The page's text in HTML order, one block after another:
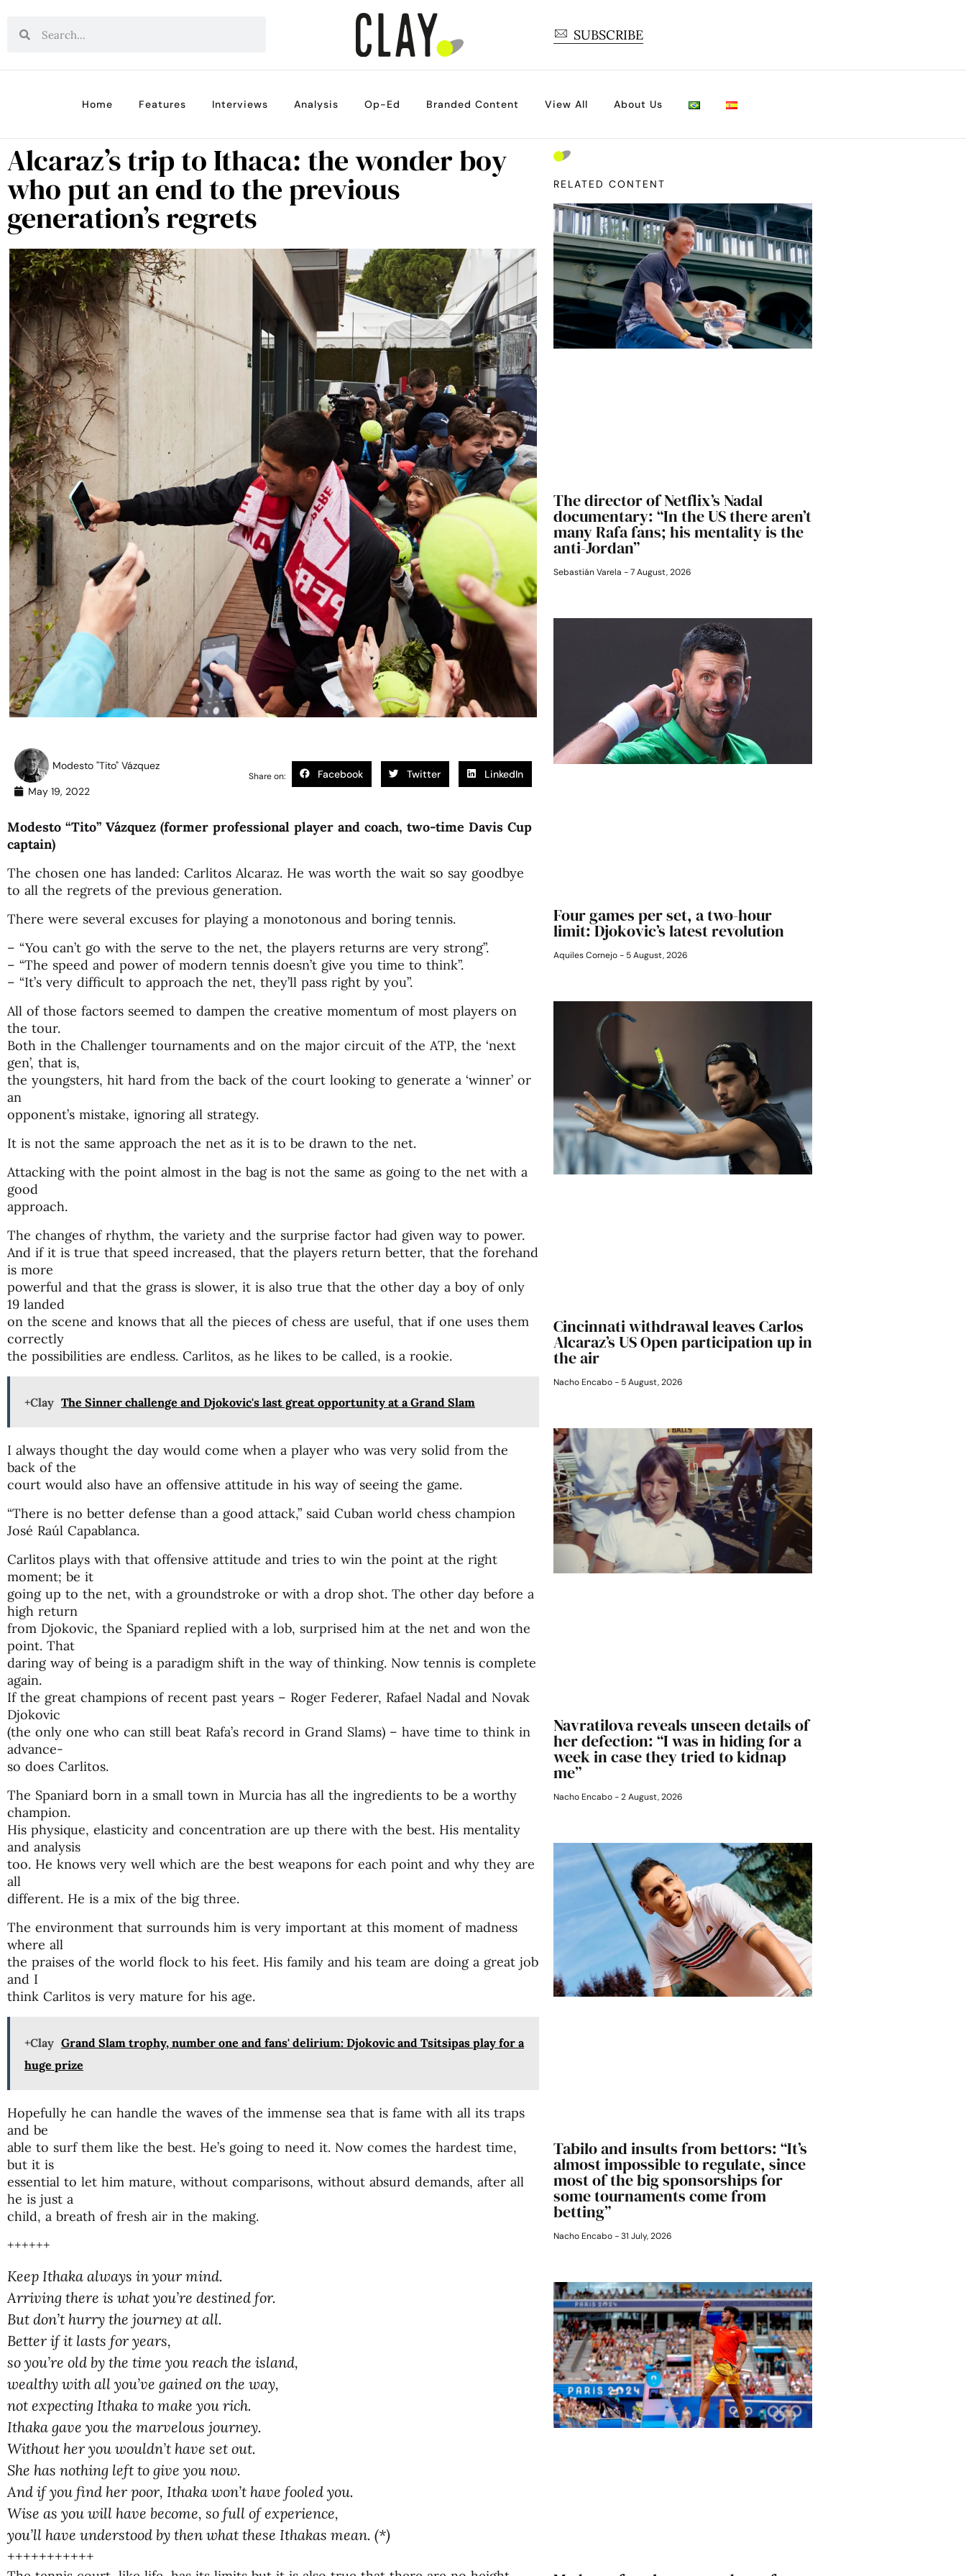
SUBSCRIBE
Home Features Interviews Analysis Op-Ed Branded Content View All About Us
Alcaraz’s trip to Ithaca: the wonder boy
who put an end to the previous
generation’s regrets
Modesto "Tito" Vázquez
May 19, 2022
Share on: Facebook Twitter LinkedIn
Modesto “Tito” Vázquez (former professional player and coach, two-time Davis Cup
captain)
The chosen one has landed: Carlitos Alcaraz. He was worth the wait so say goodbye
to all the regrets of the previous generation.
There were several excuses for playing a monotonous and boring tennis.
– “You can’t go with the serve to the net, the players returns are very strong”.
– “The speed and power of modern tennis doesn’t give you time to think”.
– “It’s very difficult to approach the net, they’ll pass right by you”.
All of those factors seemed to dampen the creative momentum of most players on
the tour.
Both in the Challenger tournaments and on the major circuit of the ATP, the ‘next
gen’, that is,
the youngsters, hit hard from the back of the court looking to generate a ‘winner’ or
an
opponent’s mistake, ignoring all strategy.
It is not the same approach the net as it is to be drawn to the net.
Attacking with the point almost in the bag is not the same as going to the net with a
good
approach.
The changes of rhythm, the variety and the surprise factor had given way to power.
And if it is true that speed increased, that the players return better, that the forehand
is more
powerful and that the grass is slower, it is also true that the other day a boy of only
19 landed
on the scene and knows that all the pieces of chess are useful, that if one uses them
correctly
the possibilities are endless. Carlitos, as he likes to be called, is a rookie.
+Clay The Sinner challenge and Djokovic's last great opportunity at a Grand Slam
I always thought the day would come when a player who was very solid from the
back of the
court would also have an offensive attitude in his way of seeing the game.
“There is no better defense than a good attack,” said Cuban world chess champion
José Raúl Capablanca.
Carlitos plays with that offensive attitude and tries to win the point at the right
moment; be it
going up to the net, with a groundstroke or with a drop shot. The other day before a
high return
from Djokovic, the Spaniard replied with a lob, surprised him at the net and won the
point. That
daring way of being is a paradigm shift in the way of thinking. Now tennis is complete
again.
If the great champions of recent past years – Roger Federer, Rafael Nadal and Novak
Djokovic
(the only one who can still beat Rafa’s record in Grand Slams) – have time to think in
advance-
so does Carlitos.
The Spaniard born in a small town in Murcia has all the ingredients to be a worthy
champion.
His physique, elasticity and concentration are up there with the best. His mentality
and analysis
too. He knows very well which are the best weapons for each point and why they are
all
different. He is a mix of the big three.
The environment that surrounds him is very important at this moment of madness
where all
the praises of the world flock to his feet. His family and his team are doing a great job
and I
think Carlitos is very mature for his age.
+Clay Grand Slam trophy, number one and fans' delirium: Djokovic and Tsitsipas play for a
huge prize
Hopefully he can handle the waves of the immense sea that is fame with all its traps
and be
able to surf them like the best. He’s going to need it. Now comes the hardest time,
but it is
essential to let him mature, without comparisons, without absurd demands, after all
he is just a
child, a breath of fresh air in the making.
++++++
Keep Ithaka always in your mind.
Arriving there is what you’re destined for.
But don’t hurry the journey at all.
Better if it lasts for years,
so you’re old by the time you reach the island,
wealthy with all you’ve gained on the way,
not expecting Ithaka to make you rich.
Ithaka gave you the marvelous journey.
Without her you wouldn’t have set out.
She has nothing left to give you now.
And if you find her poor, Ithaka won’t have fooled you.
Wise as you will have become, so full of experience,
you’ll have understood by then what these Ithakas mean. (*)
+++++++++++
RELATED CONTENT
The director of Netflix’s Nadal
documentary: “In the US there aren’t
many Rafa fans; his mentality is the
anti-Jordan”
Sebastián Varela 7 August, 2026
Four games per set, a two-hour
limit: Djokovic’s latest revolution
Aquiles Cornejo 5 August, 2026
Cincinnati withdrawal leaves Carlos
Alcaraz’s US Open participation up in
the air
Nacho Encabo 5 August, 2026
Navratilova reveals unseen details of
her defection: “I was in hiding for a
week in case they tried to kidnap
me”
Nacho Encabo 2 August, 2026
Tabilo and insults from bettors: “It’s
almost impossible to regulate, since
most of the big sponsorships for
some tournaments come from
betting”
Nacho Encabo 31 July, 2026